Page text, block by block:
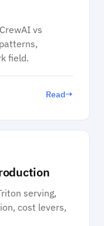
vs
field.
Read→
serving,
cost levers,